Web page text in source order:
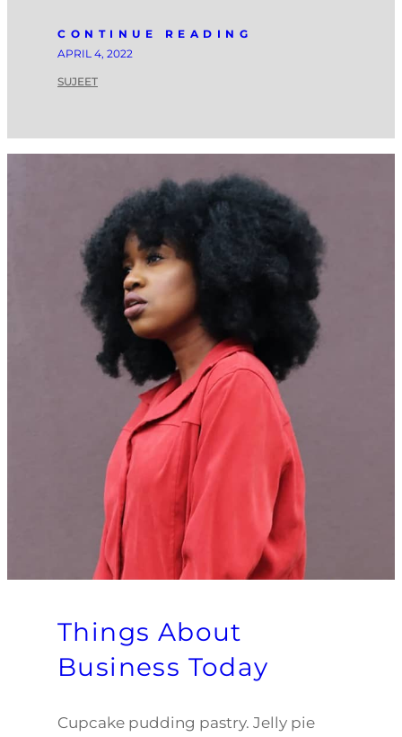
CONTINUE READING
APRIL 4, 2022
SUJEET
Things About
Business Today
Cupcake pudding pastry. Jelly pie